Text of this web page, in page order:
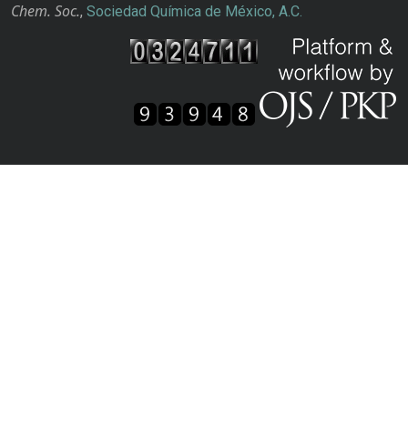
Chem. Soc., Sociedad Química de México, A.C.